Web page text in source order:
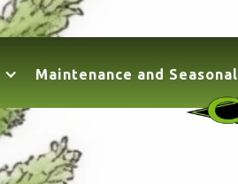
Maintenance and Seasonal